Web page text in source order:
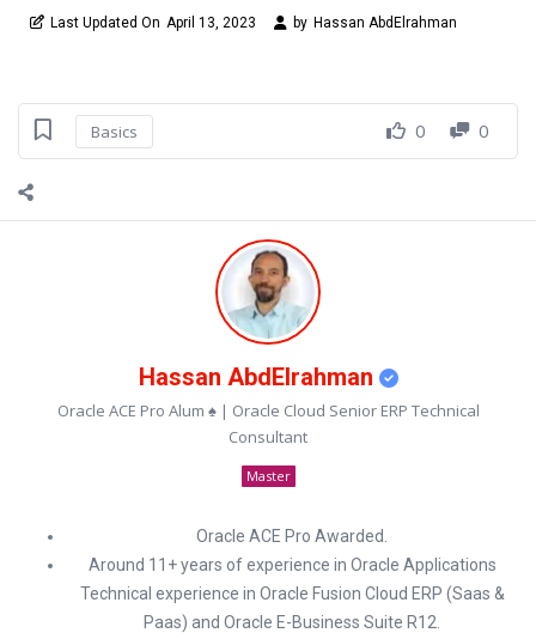
Last Updated On April 13, 2023 by Hassan AbdElrahman
Basics 0 0
Hassan AbdElrahman
Oracle ACE Pro Alum ♠ | Oracle Cloud Senior ERP Technical
Consultant
Master
Oracle ACE Pro Awarded.
Around 11+ years of experience in Oracle Applications
Technical experience in Oracle Fusion Cloud ERP (Saas &
Paas) and Oracle E-Business Suite R12.